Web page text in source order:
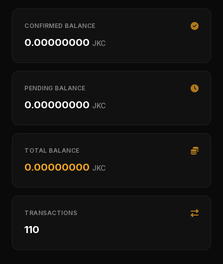
CONFIRMED BALANCE
0.00000000 JKC
PENDING BALANCE
0.00000000 JKC
TOTAL BALANCE
0.00000000 JKC
TRANSACTIONS
110